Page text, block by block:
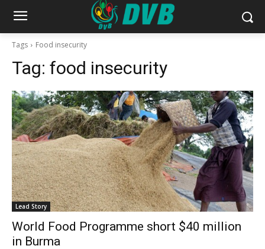
Tags Food insecurity
Tag: food insecurity
Lead Story
World Food Programme short $40 million
in Burma